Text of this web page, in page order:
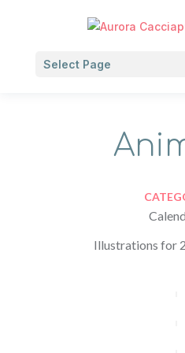
Select Page
Illustrations for